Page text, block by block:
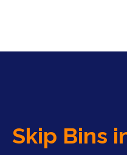
Skip Bins